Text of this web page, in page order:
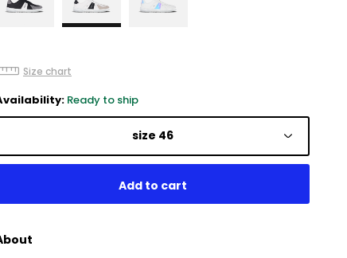
Size chart
Ready to ship
size 46